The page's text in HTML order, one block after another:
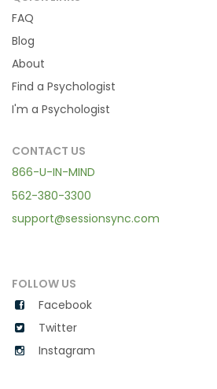
FAQ
Blog
About
Find a Psychologist
I'm a Psychologist
CONTACT US
866-U-IN-MIND
562-380-3300
support@sessionsync.com
FOLLOW US
Facebook
Twitter
Instagram